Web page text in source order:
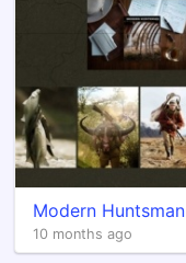
Modern Huntsman
10 months ago